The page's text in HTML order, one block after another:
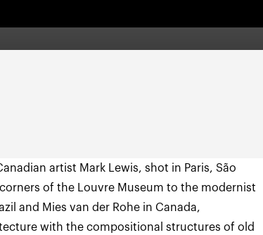
artist Mark Lewis, shot in Paris, São
of the Louvre Museum to the modernist
and Mies van der Rohe in Canada,
with the compositional structures of old